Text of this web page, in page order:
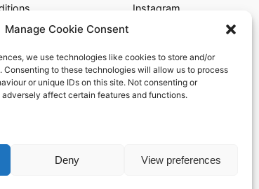
Manage Cookie Consent
we use technologies like cookies to store and/or
to these technologies will allow us to process
or unique IDs on this site. Not consenting or
affect certain features and functions.
Deny View preferences
Instagram